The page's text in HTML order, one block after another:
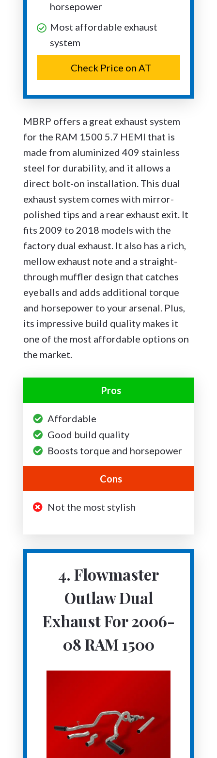
horsepower
Most affordable exhaust
system
Check Price on AT
MBRP offers a great exhaust system
for the RAM 1500 5.7 HEMI that is
made from aluminized 409 stainless
steel for durability, and it allows a
direct bolt-on installation. This dual
exhaust system comes with mirror-
polished tips and a rear exhaust exit. It
fits 2009 to 2018 models with the
factory dual exhaust. It also has a rich,
mellow exhaust note and a straight-
through muffler design that catches
eyeballs and adds additional torque
and horsepower to your arsenal. Plus,
its impressive build quality makes it
one of the most affordable options on
the market.
Pros
Affordable
Good build quality
Boosts torque and horsepower
Cons
Not the most stylish
4. Flowmaster
Outlaw Dual
Exhaust For 2006-
08 RAM 1500